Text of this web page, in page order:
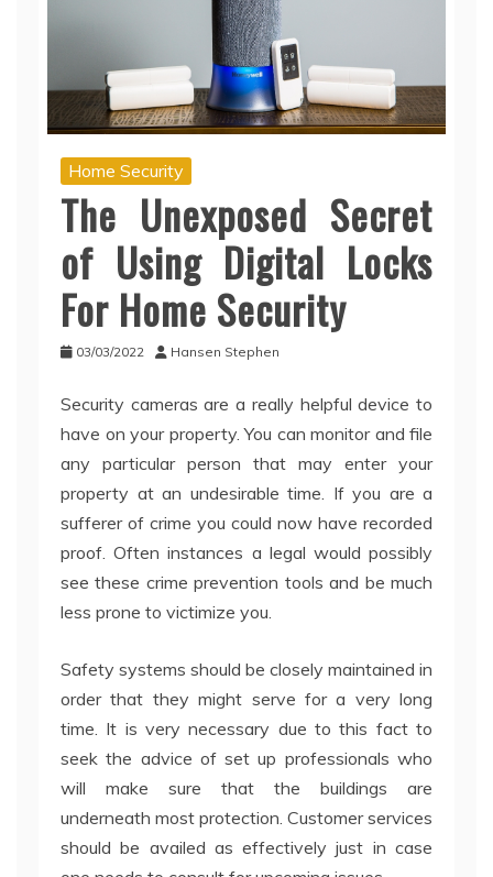
Home Security
The Unexposed Secret
of Using Digital Locks
For Home Security
03/03/2022 Hansen Stephen
Security cameras are a really helpful device to
have on your property. You can monitor and file
any particular person that may enter your
property at an undesirable time. If you are a
sufferer of crime you could now have recorded
proof. Often instances a legal would possibly
see these crime prevention tools and be much
less prone to victimize you.
Safety systems should be closely maintained in
order that they might serve for a very long
time. It is very necessary due to this fact to
seek the advice of set up professionals who
will make sure that the buildings are
underneath most protection. Customer services
should be availed as effectively just in case